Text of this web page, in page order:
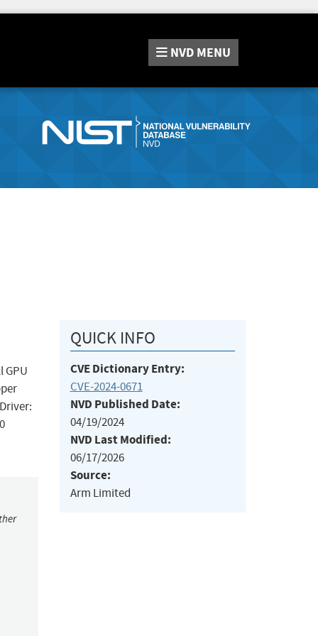
NVD MENU
GPU
QUICK INFO
CVE Dictionary Entry:
CVE-2024-0671
NVD Published Date:
04/19/2024
NVD Last Modified:
06/17/2026
Source:
Arm Limited